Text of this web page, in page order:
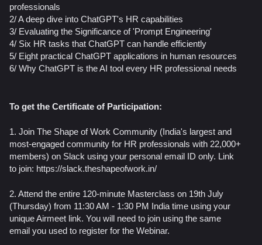
professionals
2/ A deep dive into ChatGPT's HR capabilities
3/ ​Evaluating the Significance of 'Prompt Engineering'
4/ Six HR tasks that ChatGPT can handle efficiently
5/ Eight practical ChatGPT applications in human resources
​6/ Why ChatGPT is the AI tool every HR professional needs
To get the Certificate of Participation:
1. Join The Shape of Work Community (India's largest and
most-engaged community for HR professionals with 22,000+
members) on Slack using your personal email ID only. Link
to join: https://slack.theshapeofwork.in/
2. Attend the entire 120-minute Masterclass on 19th July
(Thursday) from 11:30 AM - 1:30 PM India time using your
unique Airmeet link. You will need to join using the same
email you used to register for the Webinar.